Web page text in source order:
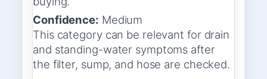
Confidence: Medium
This category can be relevant for drain
and standing-water symptoms after
the filter, sump, and hose are checked.